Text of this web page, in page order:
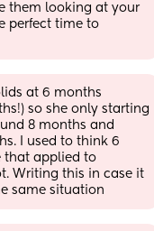
them looking at your
perfect time to
at 6 months
so she only starting
8 months and
I used to think 6
that applied to
Writing this in case it
same situation